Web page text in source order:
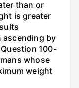
than or
is greater
ascending by
100-
whose
weight